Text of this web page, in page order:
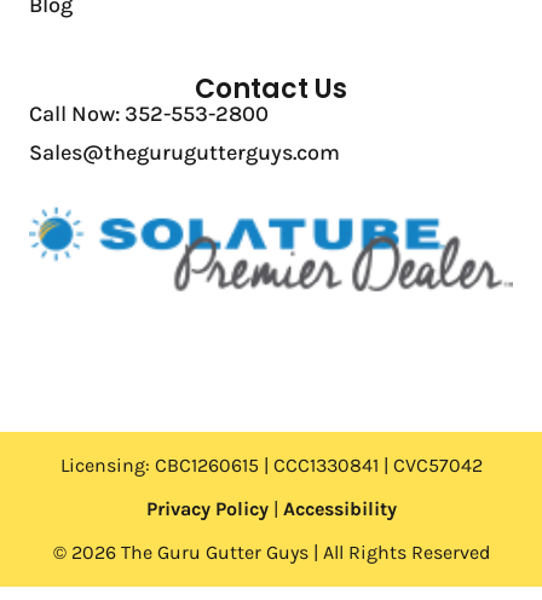
Contact Us
Call Now: 352-553-2800
Sales@thegurugutterguys.com
© 2026 The Guru Gutter Guys | All Rights Reserved
Privacy Policy| Accessibility
Licensing: CBC1260615 | CCC1330841 | CVC57042